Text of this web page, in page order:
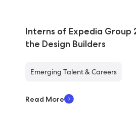
Interns of Expedia Group
the Design Builders
Emerging Talent & Careers
Read More